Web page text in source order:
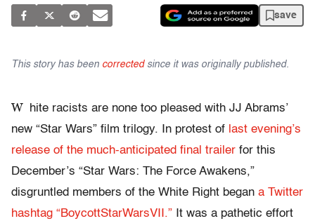
save
This story has been correctedsince it was originally published.
W
hite racists are none too pleased with JJ Abrams’
new “Star Wars” film trilogy. In protest of last evening’s
release of the much-anticipated final trailer for this
December’s “Star Wars: The Force Awakens,”
disgruntled members of the White Right began a Twitter
hashtag “BoycottStarWarsVII.” It was a pathetic effort